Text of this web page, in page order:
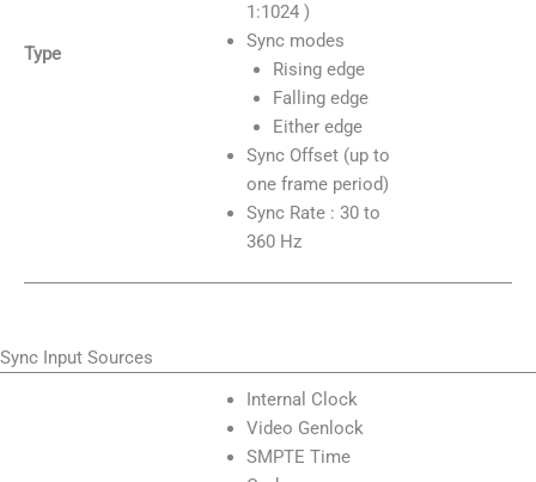
Type
1:1024 )
Sync modes
Rising edge
Falling edge
Either edge
Sync Offset (up to
one frame period)
Sync Rate : 30 to
360 Hz
Sync Input Sources
Internal Clock
Video Genlock
SMPTE Time